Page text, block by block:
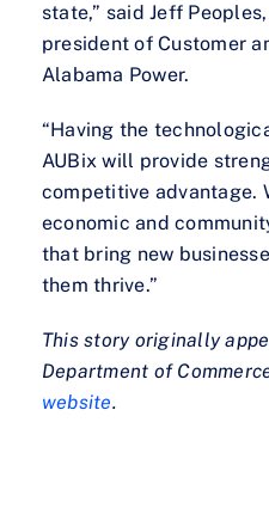
state,” said Jeff
president of Customer
Alabama Power.
“Having the
AUBix will provide
competitive advantage.
economic and
that bring new
them thrive.”
This story originally
Department of
website.